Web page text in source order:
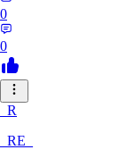
0
0
_R
_RE_